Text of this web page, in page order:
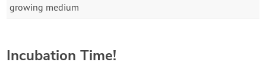
growing medium
Incubation Time!